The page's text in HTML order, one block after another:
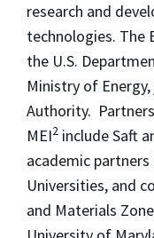
research and
technologies. The
the U.S.
Ministry of
Authority.
MEI2 include Saft
academic partners
Universities, and
and Materials